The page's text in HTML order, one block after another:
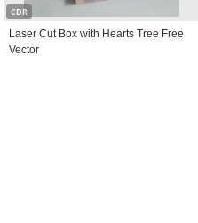
CDR
Laser Cut Box with Hearts Tree Free
Vector